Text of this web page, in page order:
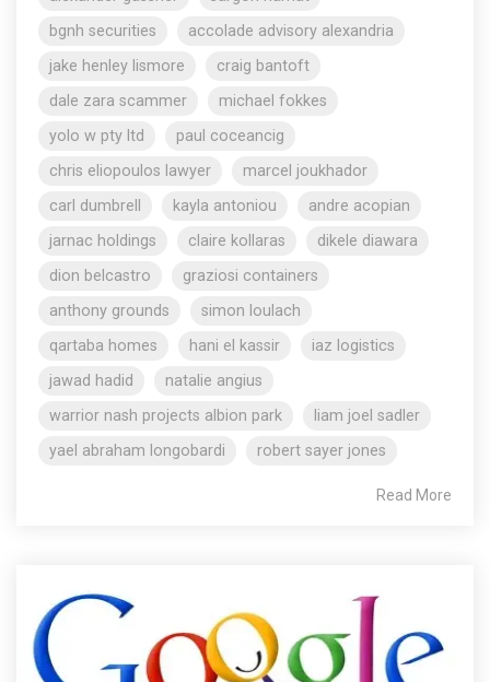
bgnh securities
accolade advisory alexandria
jake henley lismore
craig bantoft
dale zara scammer
michael fokkes
yolo w pty ltd
paul coceancig
chris eliopoulos lawyer
marcel joukhador
carl dumbrell
kayla antoniou
andre acopian
jarnac holdings
claire kollaras
dikele diawara
dion belcastro
graziosi containers
anthony grounds
simon loulach
qartaba homes
hani el kassir
iaz logistics
jawad hadid
natalie angius
warrior nash projects albion park
liam joel sadler
yael abraham longobardi
robert sayer jones
Read More